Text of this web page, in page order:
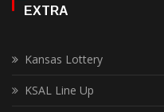
EXTRA
Kansas Lottery
KSAL Line Up